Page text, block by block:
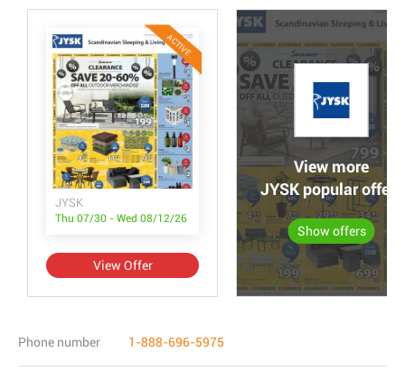
ACTIVE
JYSK
Thu 07/30 - Wed 08/12/26
View Offer
View more
JYSK popular offers
Show offers
Phone number 1-888-696-5975